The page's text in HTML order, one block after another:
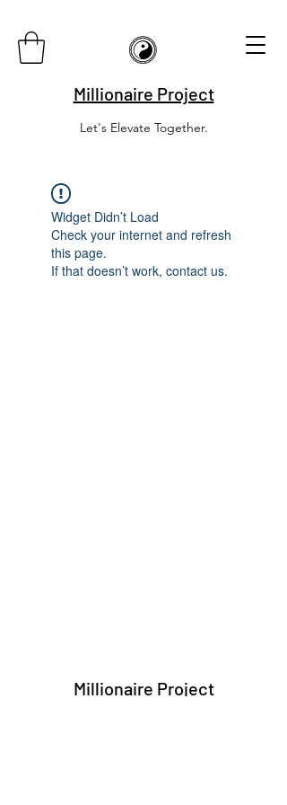
Millionaire Project
Let's Elevate Together.
Widget Didn’t Load
Check your internet and refresh
this page.
If that doesn’t work, contact us.
Millionaire Project